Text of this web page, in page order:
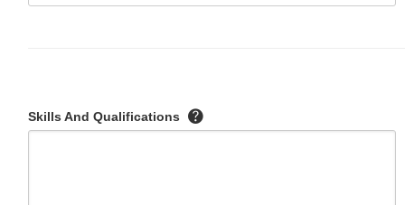
Skills And Qualifications